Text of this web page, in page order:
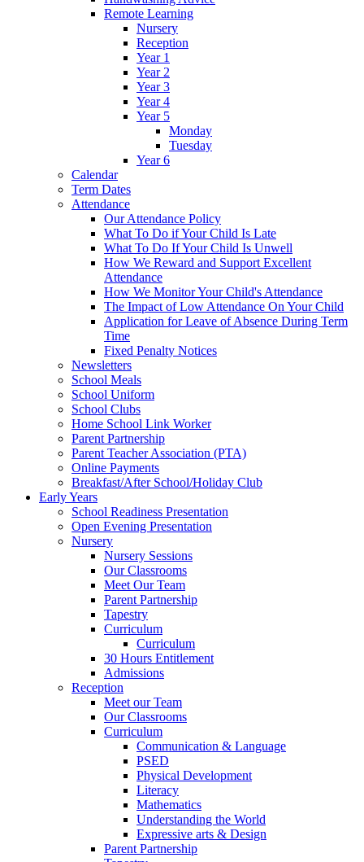
Remote Learning
Nursery
Reception
Year 1
Year 2
Year 3
Year 4
Year 5
Monday
Tuesday
Year 6
Calendar
Term Dates
Attendance
Our Attendance Policy
What To Do if Your Child Is Late
What To Do If Your Child Is Unwell
How We Reward and Support Excellent
Attendance
How We Monitor Your Child's Attendance
The Impact of Low Attendance On Your Child
Application for Leave of Absence During Term
Time
Fixed Penalty Notices
Newsletters
School Meals
School Uniform
School Clubs
Home School Link Worker
Parent Partnership
Parent Teacher Association (PTA)
Online Payments
Breakfast/After School/Holiday Club
Early Years
School Readiness Presentation
Open Evening Presentation
Nursery
Nursery Sessions
Our Classrooms
Meet Our Team
Parent Partnership
Tapestry
Curriculum
Curriculum
30 Hours Entitlement
Admissions
Reception
Meet our Team
Our Classrooms
Curriculum
Communication & Language
PSED
Physical Development
Literacy
Mathematics
Understanding the World
Expressive arts & Design
Parent Partnership